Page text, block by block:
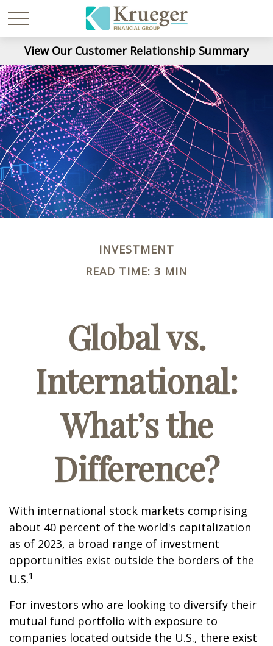
View Our Customer Relationship Summary
INVESTMENT
READ TIME: 3 MIN
Global vs.
International:
What’s the
Difference?
With international stock markets comprising
about 40 percent of the world's capitalization
as of 2023, a broad range of investment
opportunities exist outside the borders of the
U.S.1
For investors who are looking to diversify their
mutual fund portfolio with exposure to
companies located outside the U.S., there exist